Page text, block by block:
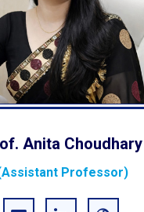
Anita Choudhary
Professor)